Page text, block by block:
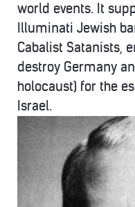
world events. It
Illuminati Jewish
Cabalist Satanists,
destroy Germany
holocaust) for the
Israel.